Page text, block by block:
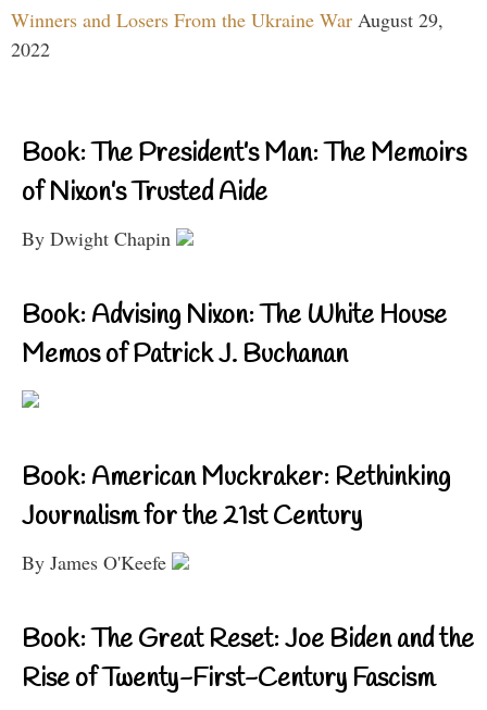
Winners and Losers From the Ukraine War August 29,
2022
Book: The President’s Man: The Memoirs
of Nixon’s Trusted Aide
By Dwight Chapin
Book: Advising Nixon: The White House
Memos of Patrick J. Buchanan
Book: American Muckraker: Rethinking
Journalism for the 21st Century
By James O'Keefe
Book: The Great Reset: Joe Biden and the
Rise of Twenty-First-Century Fascism